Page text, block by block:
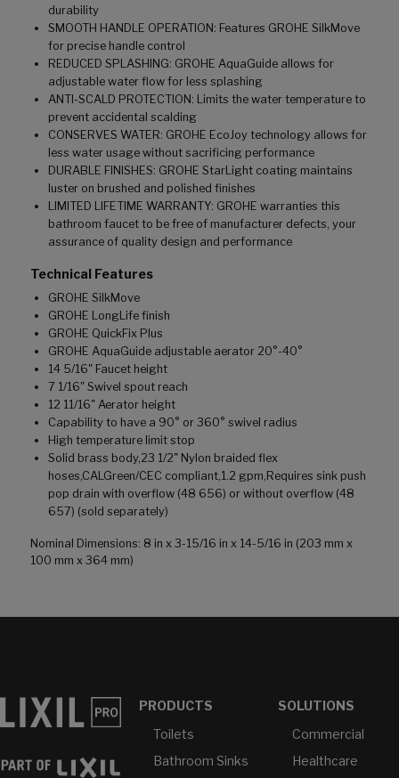
durability
SMOOTH HANDLE OPERATION: Features GROHE SilkMove
for precise handle control
REDUCED SPLASHING: GROHE AquaGuide allows for
adjustable water flow for less splashing
ANTI-SCALD PROTECTION: Limits the water temperature to
prevent accidental scalding
CONSERVES WATER: GROHE EcoJoy technology allows for
less water usage without sacrificing performance
DURABLE FINISHES: GROHE StarLight coating maintains
luster on brushed and polished finishes
LIMITED LIFETIME WARRANTY: GROHE warranties this
bathroom faucet to be free of manufacturer defects, your
assurance of quality design and performance
Technical Features
GROHE SilkMove
GROHE LongLife finish
GROHE QuickFix Plus
GROHE AquaGuide adjustable aerator 20°-40°
14 5/16" Faucet height
7 1/16" Swivel spout reach
12 11/16" Aerator height
Capability to have a 90° or 360° swivel radius
High temperature limit stop
Solid brass body,23 1/2" Nylon braided flex
hoses,CALGreen/CEC compliant,1.2 gpm,Requires sink push
pop drain with overflow (48 656) or without overflow (48
657) (sold separately)
Nominal Dimensions: 8 in x 3-15/16 in x 14-5/16 in (203 mm x
100 mm x 364 mm)
PRODUCTS
Toilets
Bathroom Sinks
SOLUTIONS
Commercial
Healthcare